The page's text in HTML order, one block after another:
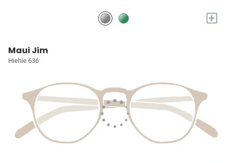
+
Maui Jim
Hiehie 636